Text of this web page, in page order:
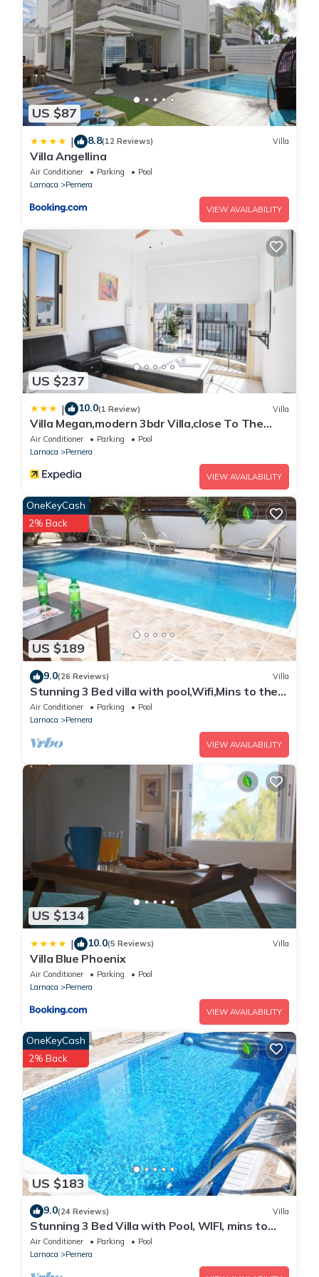
US $87
| 8.8(12 Reviews) Villa
Villa Angellina
Air Conditioner Parking
Pool
Larnaca
Pernera
VIEW AVAILABILITY
US $237
| 10.0(1 Review) Villa
Villa Megan,modern 3bdr Villa,close To The
Beach
Air Conditioner Parking
Pool
Larnaca
Pernera
VIEW AVAILABILITY
US $189
OneKeyCash
2% Back
9.0(26 Reviews) Villa
Stunning 3 Bed villa with pool,Wifi,Mins to the
Beach & amenites
Air Conditioner Parking
Pool
Larnaca
Pernera
VIEW AVAILABILITY
US $134
| 10.0(5 Reviews) Villa
Villa Blue Phoenix
Air Conditioner Parking
Pool
Larnaca
Pernera
VIEW AVAILABILITY
US $183
OneKeyCash
2% Back
9.0(24 Reviews) Villa
Stunning 3 Bed Villa with Pool, WIFI, mins to
the beach & amenities
Air Conditioner Parking
Pool
Larnaca
Pernera